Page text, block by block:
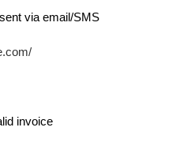
via email/SMS
invoice